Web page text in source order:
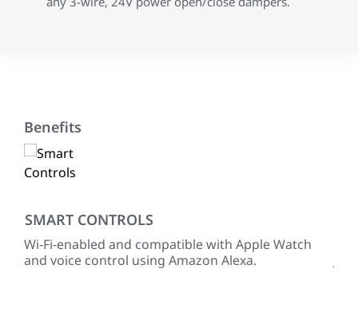
Benefits
SMART CONTROLS
Wi-Fi-enabled and compatible with Apple Watch
and voice control using Amazon Alexa.